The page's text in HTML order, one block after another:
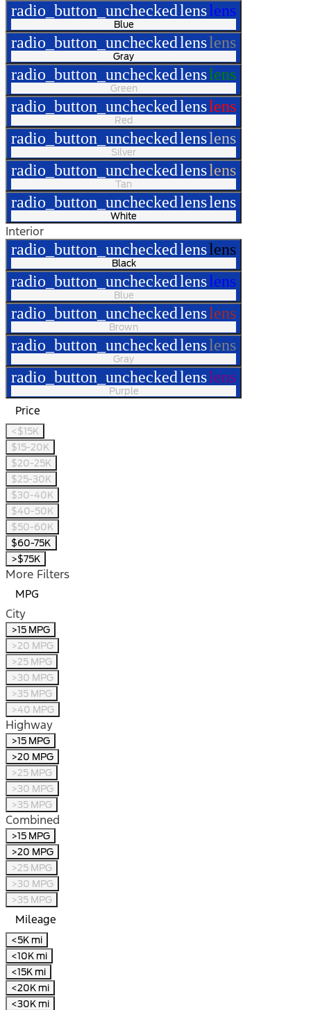
radio_button_uncheckedlenslens
Blue
radio_button_uncheckedlenslens
Gray
radio_button_uncheckedlenslens
Green
radio_button_uncheckedlenslens
Red
radio_button_uncheckedlenslens
Silver
radio_button_uncheckedlenslens
Tan
radio_button_uncheckedlenslens
White
Interior
radio_button_uncheckedlenslens
Black
radio_button_uncheckedlenslens
Blue
radio_button_uncheckedlenslens
Brown
radio_button_uncheckedlenslens
Gray
radio_button_uncheckedlenslens
Purple
Price
<$15K
$15-20K
$20-25K
$25-30K
$30-40K
$40-50K
$50-60K
$60-75K
>$75K
More Filters
MPG
City
>15 MPG
>20 MPG
>25 MPG
>30 MPG
>35 MPG
>40 MPG
Highway
>15 MPG
>20 MPG
>25 MPG
>30 MPG
>35 MPG
Combined
>15 MPG
>20 MPG
>25 MPG
>30 MPG
>35 MPG
Mileage
<5K mi
<10K mi
<15K mi
<20K mi
<30K mi